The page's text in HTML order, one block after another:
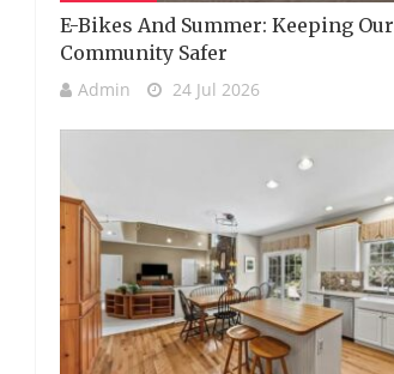
E-Bikes And Summer: Keeping Our
Community Safer
Admin 24 Jul 2026